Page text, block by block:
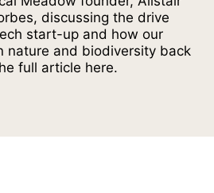
discussing the drive
start-up and how our
nature and biodiversity back
full article here.